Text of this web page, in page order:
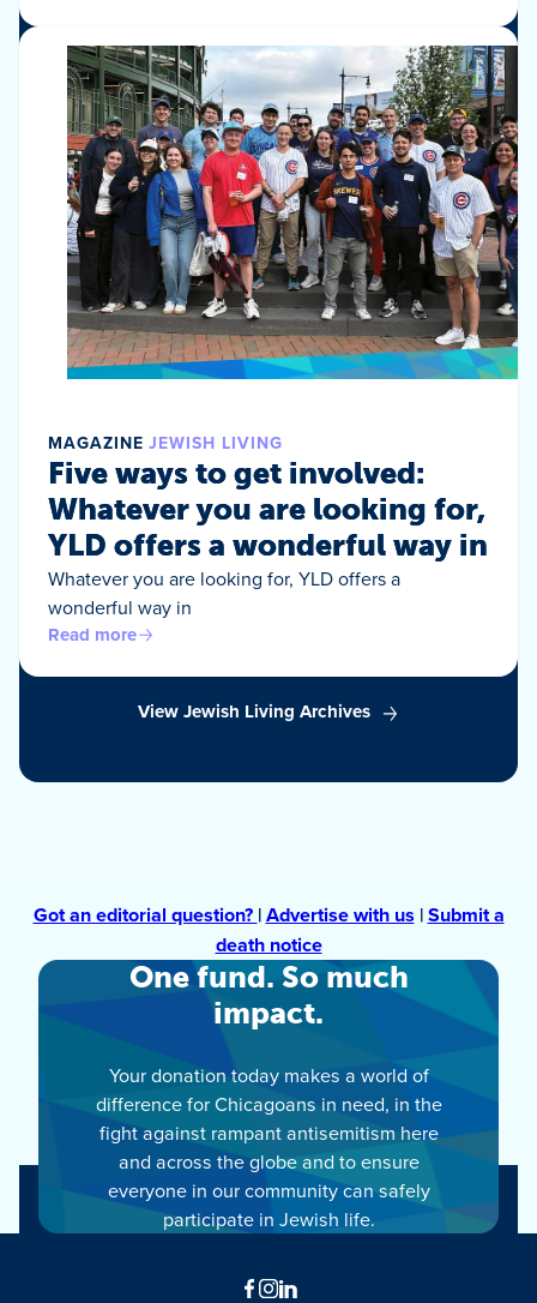
MAGAZINE JEWISH LIVING
Five ways to get involved:
Whatever you are looking for,
YLD offers a wonderful way in
Whatever you are looking for, YLD offers a
wonderful way in
Read more
View Jewish Living Archives
Got an editorial question? |Advertise with us|Submit a
death notice
One fund. So much
impact.
Your donation today makes a world of
difference for Chicagoans in need, in the
fight against rampant antisemitism here
and across the globe and to ensure
everyone in our community can safely
participate in Jewish life.
Facebook
Instagram
LinkedIn